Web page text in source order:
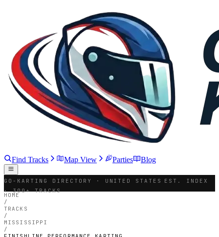
Find Tracks Map View Parties Blog
GO-KARTING DIRECTORY · UNITED STATES
EST. INDEX
· 300+ TRACKS
HOME
/
TRACKS
/
MISSISSIPPI
/